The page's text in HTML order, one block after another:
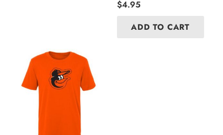
may$4.95
ADD TO CART